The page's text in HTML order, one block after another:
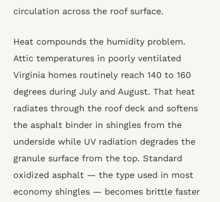
circulation across the roof surface.
Heat compounds the humidity problem.
Attic temperatures in poorly ventilated
Virginia homes routinely reach 140 to 160
degrees during July and August. That heat
radiates through the roof deck and softens
the asphalt binder in shingles from the
underside while UV radiation degrades the
granule surface from the top. Standard
oxidized asphalt — the type used in most
economy shingles — becomes brittle faster